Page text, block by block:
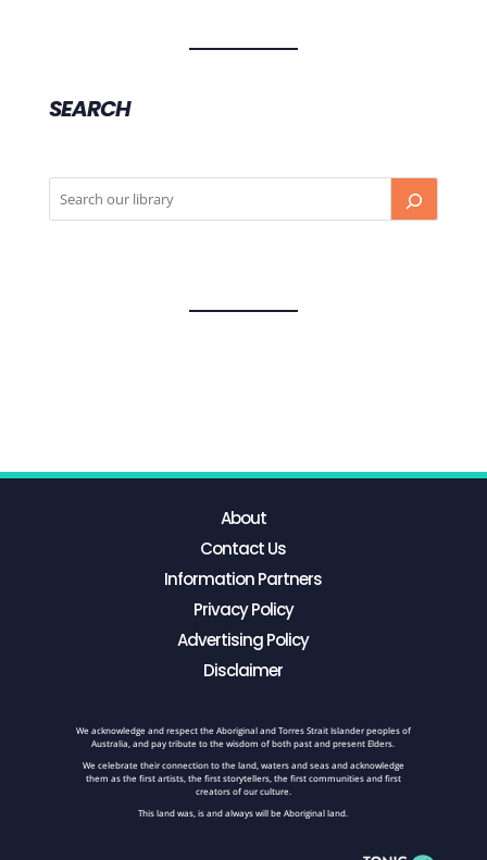
SEARCH
About
Contact Us
Information Partners
Privacy Policy
Advertising Policy
Disclaimer
We acknowledge and respect the Aboriginal and Torres Strait Islander peoples of
Australia, and pay tribute to the wisdom of both past and present Elders.
We celebrate their connection to the land, waters and seas and acknowledge
them as the first artists, the first storytellers, the first communities and first
creators of our culture.
This land was, is and always will be Aboriginal land.